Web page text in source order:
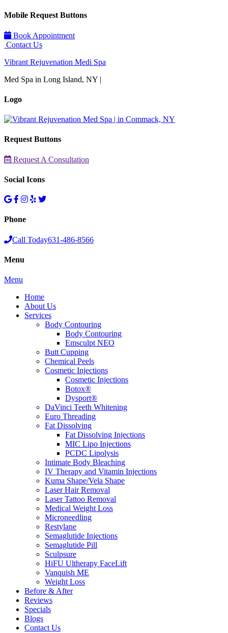
Mobile Request Buttons
Book Appointment
Contact Us
Vibrant Rejuvenation Medi Spa
Med Spa in Long Island, NY |
Logo
Request Buttons
Request A Consultation
Social Icons
Phone
Call Today631-486-8566
Menu
Menu
Home
About Us
Services
Body Contouring
Body Contouring
Emsculpt NEO
Butt Cupping
Chemical Peels
Cosmetic Injections
Cosmetic Injections
Botox®
Dysport®
DaVinci Teeth Whitening
Euro Threading
Fat Dissolving
Fat Dissolving Injections
MIC Lipo Injections
PCDC Lipolysis
Intimate Body Bleaching
IV Therapy and Vitamin Injections
Kuma Shape/Vela Shape
Laser Hair Removal
Laser Tattoo Removal
Medical Weight Loss
Microneedling
Restylane
Semaglutide Injections
Semaglutide Pill
Sculpsure
HiFU Ultherapy FaceLift
Vanquish ME
Weight Loss
Before & After
Reviews
Specials
Blogs
Contact Us